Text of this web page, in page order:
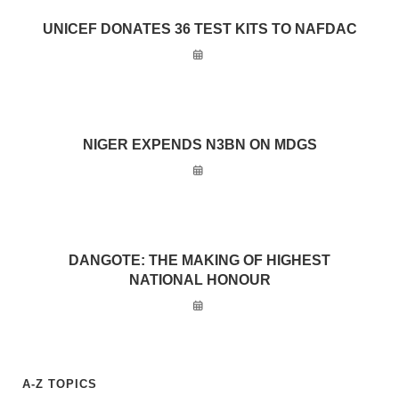
UNICEF DONATES 36 TEST KITS TO NAFDAC
NIGER EXPENDS N3BN ON MDGS
DANGOTE: THE MAKING OF HIGHEST
NATIONAL HONOUR
A-Z TOPICS